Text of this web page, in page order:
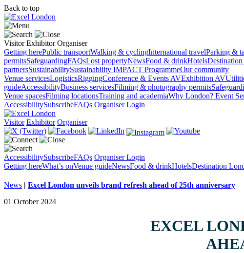
Back to top
Visitor Exhibitor Organiser
Getting herePublic transportWalking & cyclingInternational travelParking &
permitsSafeguardingFAQsLost propertyNewsFood & drinkHotels
partnersSustainabilitySustainability IMPACT ProgrammeOur community
Venue servicesLogisticsRiggingConference & Events AVExhibition AV
guideAccessibilityBusiness servicesFilming & photography permits
Venue spacesFilming locationsTraining and academiaWhy London? Event
AccessibilitySubscribeFAQs Organiser Login
Visitor Exhibitor Organiser
AccessibilitySubscribeFAQs Organiser Login
Getting hereWhat’s onVenue guideNewsFood & drinkHotelsDestination
News | Excel London unveils brand refresh ahead of 25th anniversary
01 October 2024
EXCEL